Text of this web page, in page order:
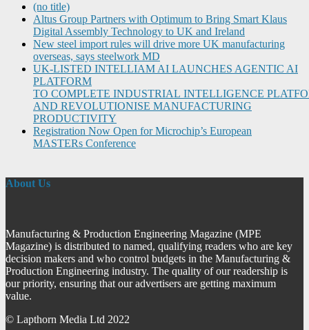
(no title)
Altus Group Partners with Optimum to Bring Smart Klaus
Digital Assembly Technology to UK and Ireland
New steel import rules will drive more UK manufacturing
overseas, says steelwork MD
UK-LISTED INTELLIAM AI LAUNCHES AGENTIC AI
PLATFORM
TO COMPLETE INDUSTRIAL INTELLIGENCE
AND REVOLUTIONISE MANUFACTURING
PRODUCTIVITY
Registration Now Open for Microchip’s European
MASTERs Conference
About Us
Manufacturing & Production Engineering Magazine (MPE
Magazine) is distributed to named, qualifying readers who are key
decision makers and who control budgets in the Manufacturing &
Production Engineering industry. The quality of our readership is
our priority, ensuring that our advertisers are getting maximum
value.
© Lapthorn Media Ltd 2022